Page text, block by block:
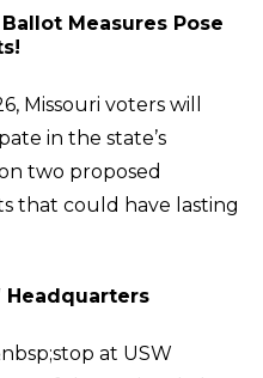
Measures Pose
Missouri voters will
in the state’s
two proposed
that could have lasting
Headquarters
at USW